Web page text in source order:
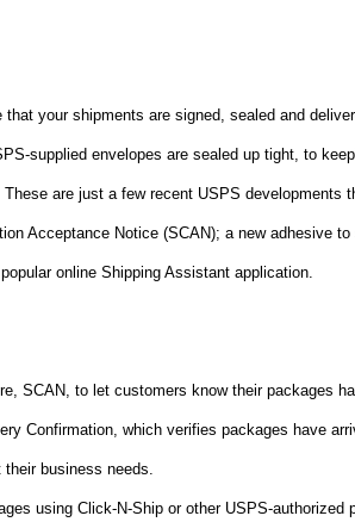
your shipments are signed, sealed and
supplied envelopes are sealed up tight, to
are just a few recent USPS developments
Acceptance Notice (SCAN); a new adhesive
online Shipping Assistant application.
SCAN, to let customers know their packages
Confirmation, which verifies packages have
business needs.
using Click-N-Ship or other USPS-